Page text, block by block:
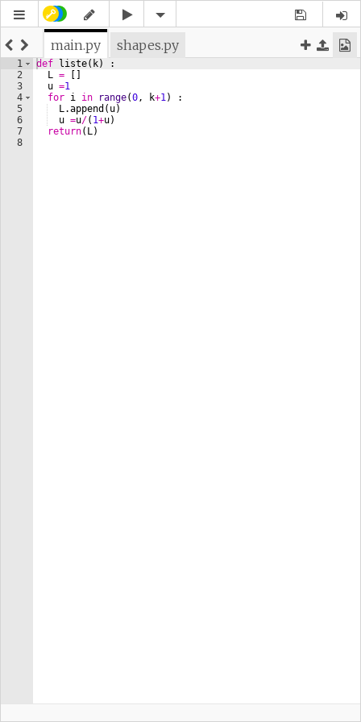
main.py shapes.py
1
2
3
4
5
6
7
8
def liste( k)
:
L =
u =1
for i in range(0, k+1)
:
L.append ( u)
u =u/( 1+u)
return( L)